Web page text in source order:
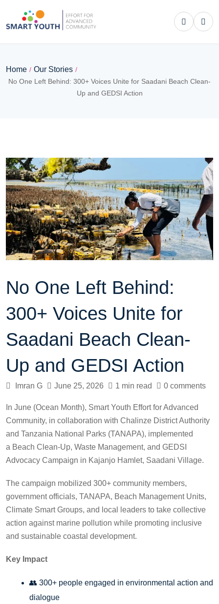
Home / Our Stories /
No One Left Behind: 300+ Voices Unite for Saadani Beach Clean-
Up and GEDSI Action
No One Left Behind:
300+ Voices Unite for
Saadani Beach Clean-
Up and GEDSI Action
Imran G June 25, 2026 1 min read 0 comments
In June (Ocean Month), Smart Youth Effort for Advanced
Community, in collaboration with Chalinze District Authority
and Tanzania National Parks (TANAPA), implemented
a Beach Clean-Up, Waste Management, and GEDSI
Advocacy Campaign in Kajanjo Hamlet, Saadani Village.
The campaign mobilized 300+ community members,
government officials, TANAPA, Beach Management Units,
Climate Smart Groups, and local leaders to take collective
action against marine pollution while promoting inclusive
and sustainable coastal development.
Key Impact
👥 300+ people engaged in environmental action and
dialogue